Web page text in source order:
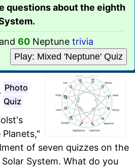
questions about the eighth
60 Neptune trivia
Play: Mixed 'Neptune' Quiz
Photo
Quiz
of seven quizzes on the
System. What do you